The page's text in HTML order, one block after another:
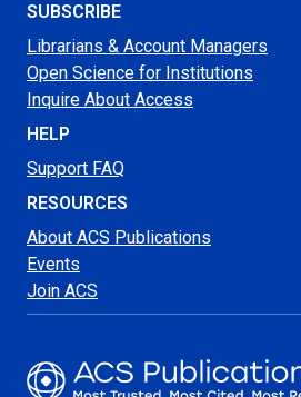
SUBSCRIBE
Librarians & Account Managers
Open Science for Institutions
Inquire About Access
HELP
Support FAQ
RESOURCES
About ACS Publications
Events
Join ACS